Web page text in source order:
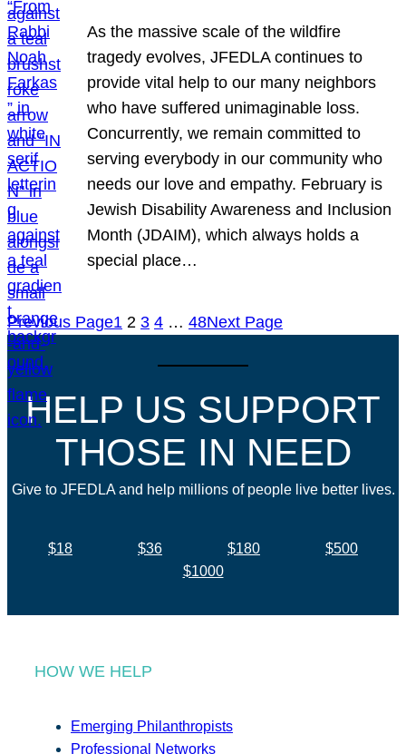
As the massive scale of the wildfire
tragedy evolves, JFEDLA continues to
provide vital help to our many neighbors
who have suffered unimaginable loss.
Concurrently, we remain committed to
serving everybody in our community who
needs our love and empathy. February is
Jewish Disability Awareness and Inclusion
Month (JDAIM), which always holds a
special place…
Previous Page1 2 3 4 … 48Next Page
HELP US SUPPORT
THOSE IN NEED
Give to JFEDLA and help millions of people live better lives.
$18 $36 $180
$500
$1000
HOW WE HELP
Emerging Philanthropists
Professional Networks